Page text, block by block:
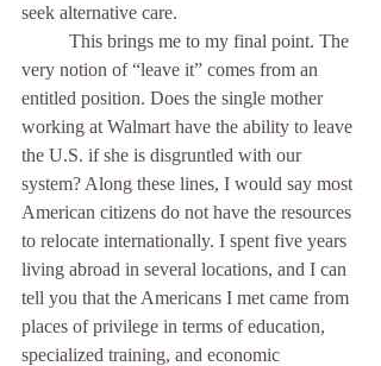
seek alternative care.
very notion of “leave it” comes from an
entitled position. Does the single mother
working at Walmart have the ability to leave
the U.S. if she is disgruntled with our
system? Along these lines, I would say most
American citizens do not have the resources
to relocate internationally. I spent five years
living abroad in several locations, and I can
tell you that the Americans I met came from
places of privilege in terms of education,
specialized training, and economic